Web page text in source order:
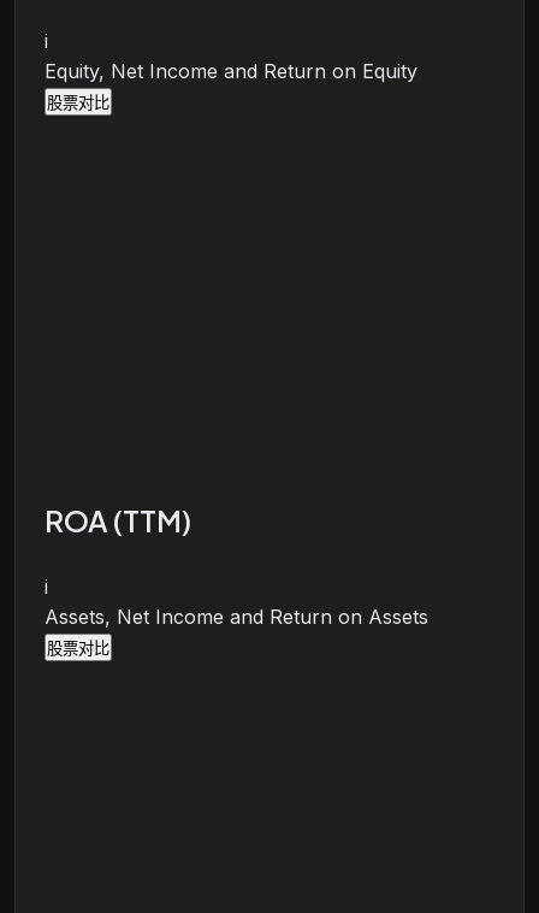
i
Equity, Net Income and Return on Equity
股票对比
ROA (TTM)
i
Assets, Net Income and Return on Assets
股票对比